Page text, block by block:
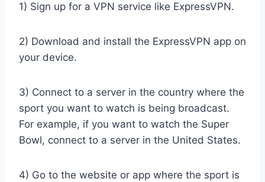
1) Sign up for a VPN service like ExpressVPN.
2) Download and install the ExpressVPN app on
your device.
3) Connect to a server in the country where the
sport you want to watch is being broadcast.
For example, if you want to watch the Super
Bowl, connect to a server in the United States.
4) Go to the website or app where the sport is